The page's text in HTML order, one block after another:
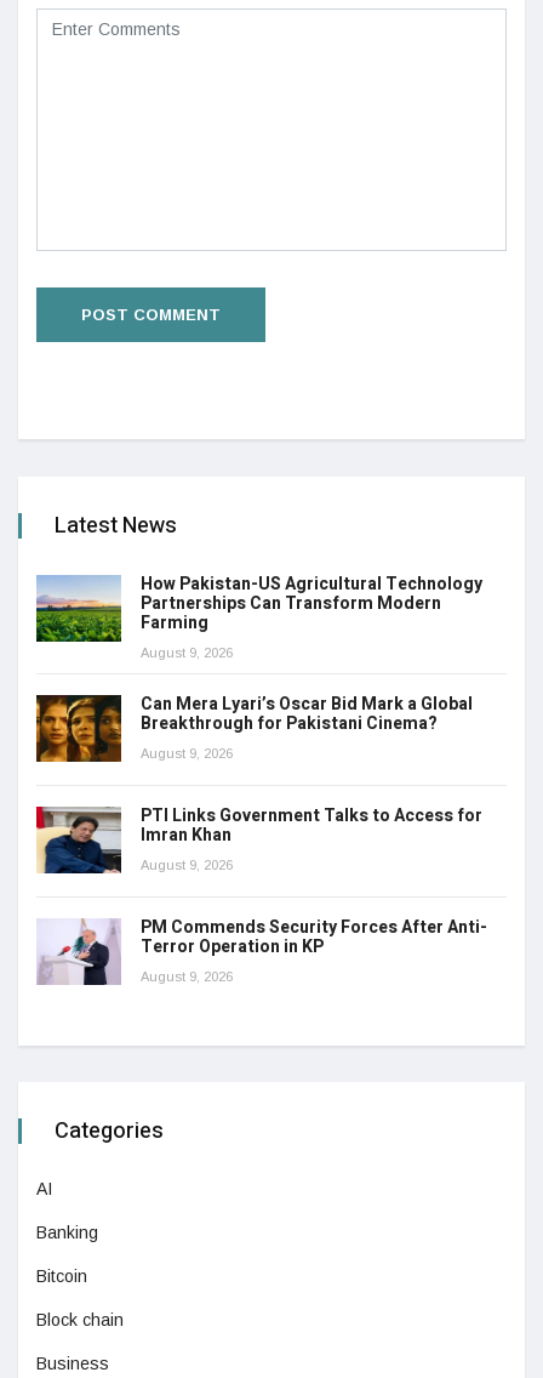
Latest News
How Pakistan-US Agricultural Technology
Partnerships Can Transform Modern
Farming
August 9, 2026
Can Mera Lyari’s Oscar Bid Mark a Global
Breakthrough for Pakistani Cinema?
August 9, 2026
PTI Links Government Talks to Access for
Imran Khan
August 9, 2026
PM Commends Security Forces After Anti-
Terror Operation in KP
August 9, 2026
Categories
AI
Banking
Bitcoin
Block chain
Business